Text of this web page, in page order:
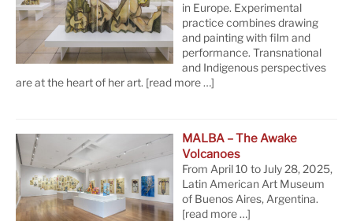
in Europe. Experimental
practice combines drawing
and painting with film and
performance. Transnational
and Indigenous perspectives
are at the heart of her art. [read more …]
MALBA – The Awake
Volcanoes
From April 10 to July 28, 2025,
Latin American Art Museum
of Buenos Aires, Argentina.
[read more …]